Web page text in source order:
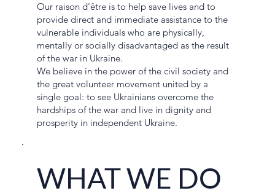
Our raison d'être is to help save lives and to
provide direct and immediate assistance to the
vulnerable individuals who are physically,
mentally or socially disadvantaged as the result
of the war in Ukraine.
We believe in the power of the civil society and
the great volunteer movement united by a
single goal: to see Ukrainians overcome the
hardships of the war and live in dignity and
prosperity in independent Ukraine.
WHAT WE DO